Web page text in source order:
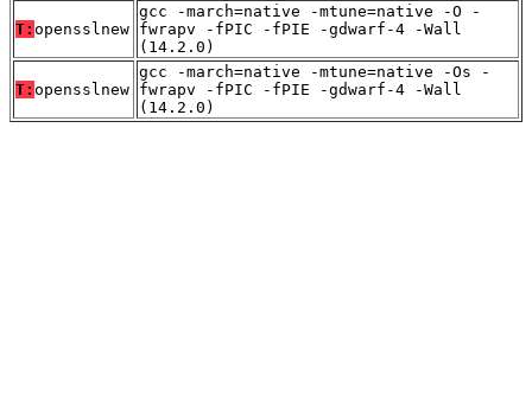
T: opensslnew
gcc -march=native -mtune=native -O -
fwrapv -fPIC -fPIE -gdwarf-4 -Wall
(14.2.0)
T: opensslnew
gcc -march=native -mtune=native -Os -
fwrapv -fPIC -fPIE -gdwarf-4 -Wall
(14.2.0)